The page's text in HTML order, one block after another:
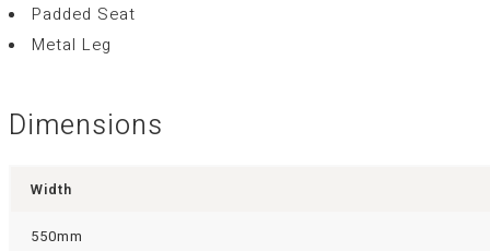
Padded Seat
Metal Leg
Dimensions
Width
550mm